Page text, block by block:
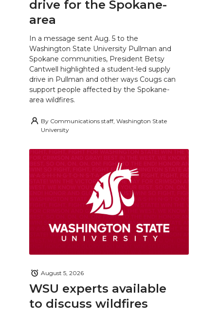
drive for the Spokane-
area
In a message sent Aug. 5 to the
Washington State University Pullman and
Spokane communities, President Betsy
Cantwell highlighted a student-led supply
drive in Pullman and other ways Cougs can
support people affected by the Spokane-
area wildfires.
By Communications staff, Washington State
University
WSU experts available
to discuss wildfires
August 5, 2026